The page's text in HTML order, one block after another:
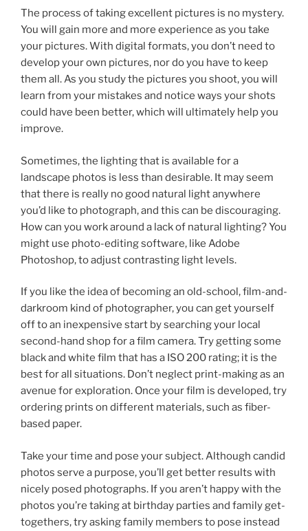
The process of taking excellent pictures is no mystery.
You will gain more and more experience as you take
your pictures. With digital formats, you don’t need to
develop your own pictures, nor do you have to keep
them all. As you study the pictures you shoot, you will
learn from your mistakes and notice ways your shots
could have been better, which will ultimately help you
improve.
Sometimes, the lighting that is available for a
landscape photos is less than desirable. It may seem
that there is really no good natural light anywhere
you’d like to photograph, and this can be discouraging.
How can you work around a lack of natural lighting? You
might use photo-editing software, like Adobe
Photoshop, to adjust contrasting light levels.
If you like the idea of becoming an old-school, film-and-
darkroom kind of photographer, you can get yourself
off to an inexpensive start by searching your local
second-hand shop for a film camera. Try getting some
black and white film that has a ISO 200 rating; it is the
best for all situations. Don’t neglect print-making as an
avenue for exploration. Once your film is developed, try
ordering prints on different materials, such as fiber-
based paper.
Take your time and pose your subject. Although candid
photos serve a purpose, you’ll get better results with
nicely posed photographs. If you aren’t happy with the
photos you’re taking at birthday parties and family get-
togethers, try asking family members to pose instead